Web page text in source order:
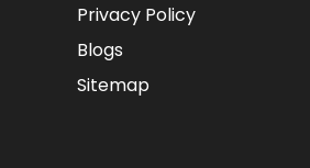
Privacy Policy
Blogs
Sitemap